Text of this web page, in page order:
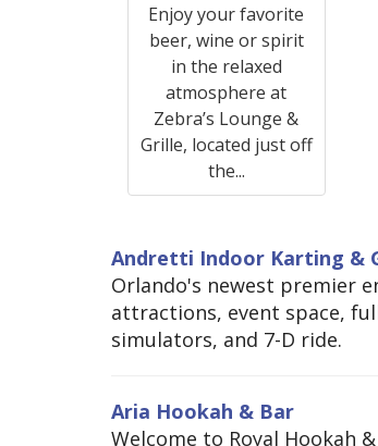
Enjoy your favorite
beer, wine or spirit
in the relaxed
atmosphere at
Zebra’s Lounge &
Grille, located just off
the...
Andretti Indoor Karting &
Orlando's newest premier
attractions, event space,
simulators, and 7-D ride.
Aria Hookah & Bar
Welcome to Royal Hookah